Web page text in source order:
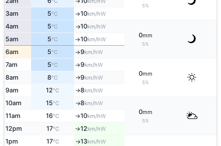
5%
3am 5°C ↑10km/hW
4am 5°C ↑10km/hW
0mm
5%
5am 5°C ↑10km/hW
6am 5°C ↑9km/hW
7am 5°C ↑9km/hW
0mm
5%
8am 8°C ↑9km/hW
9am 12°C ↑8km/hW
10am 15°C ↑8km/hW
0mm
5%
11am 16°C ↑10km/hW
12pm 17°C ↑12km/hW
1pm 17°C ↑13km/hW